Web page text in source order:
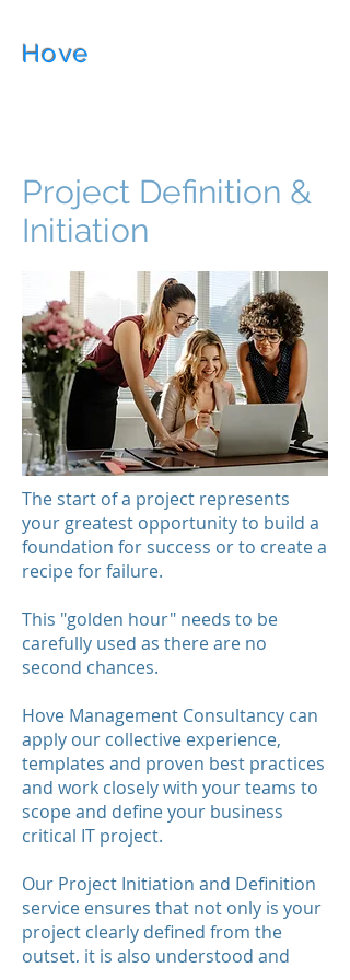
Hove
Project Definition &
Initiation
The start of a project represents
your greatest opportunity to build a
foundation for success or to create a
recipe for failure.
This "golden hour" needs to be
carefully used as there are no
second chances.
Hove Management Consultancy can
apply our collective experience,
templates and proven best practices
and work closely with your teams to
scope and define your business
critical IT project.
Our Project Initiation and Definition
service ensures that not only is your
project clearly defined from the
outset, it is also understood and